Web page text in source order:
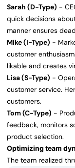
Sarah (D-Type) -
quick decisions
manner ensures
Mike (I-Type) -
customer
likable and creates
Lisa (S-Type) -
customer service.
customers.
Tom (C-Type) -
feedback, monitors
product selection.
Optimizing team
The team realized